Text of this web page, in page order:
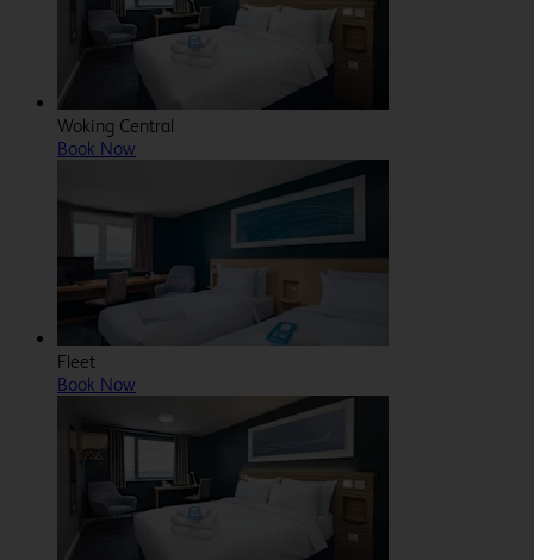
Woking Central
Book Now
Fleet
Book Now